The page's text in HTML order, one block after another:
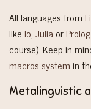
All languages from
like Io,Julia orProlog
course). Keep in
macros systemin
Metalinguistic